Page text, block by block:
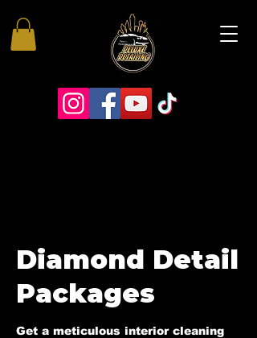
Diamond Detail
Packages
Get a meticulous interior cleaning